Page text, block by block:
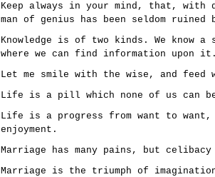
Keep always in your mind, that, with
man of genius has been seldom
Knowledge is of two kinds. We know
where we can find information upon it.
Let me smile with the wise, and
Life is a pill which none of us can
Life is a progress from want to want,
enjoyment.
Marriage has many pains, but
Marriage is the triumph of